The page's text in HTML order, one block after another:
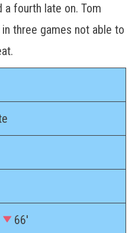
a fourth late on. Tom
three games not able to
66′